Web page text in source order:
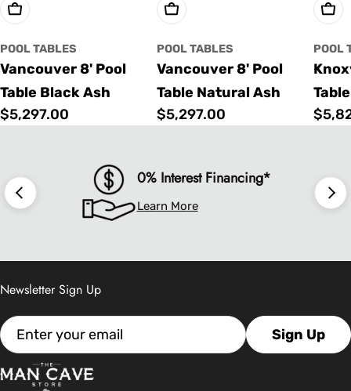
Choose Options
POOL TABLES
Vancouver 8' Pool
Table Black Ash
Regular
$5,297.00
Choose Options
POOL TABLES
Vancouver 8' Pool
Table Natural Ash
Regular
$5,297.00
POOL
0% Interest Financing*
Learn More
Newsletter Sign Up
Email Sign Up